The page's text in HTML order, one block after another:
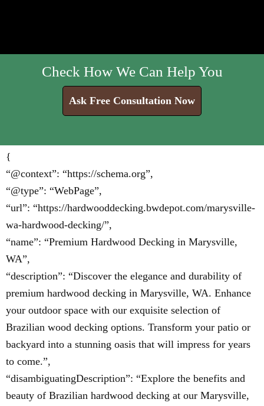
Check How We Can Help You
Ask Free Consultation Now
{
“@context”: “https://schema.org”,
“@type”: “WebPage”,
“url”: “https://hardwooddecking.bwdepot.com/marysville-
wa-hardwood-decking/”,
“name”: “Premium Hardwood Decking in Marysville,
WA”,
“description”: “Discover the elegance and durability of
premium hardwood decking in Marysville, WA. Enhance
your outdoor space with our exquisite selection of
Brazilian wood decking options. Transform your patio or
backyard into a stunning oasis that will impress for years
to come.”,
“disambiguatingDescription”: “Explore the benefits and
beauty of Brazilian hardwood decking at our Marysville,